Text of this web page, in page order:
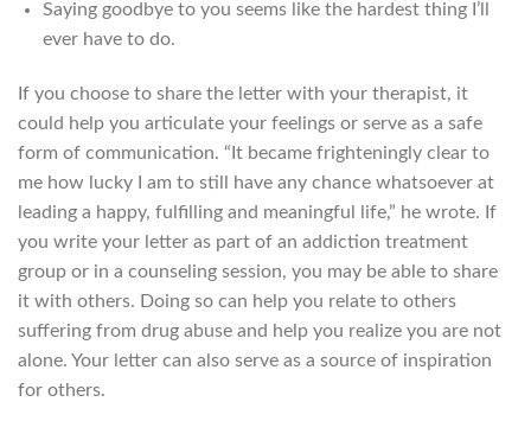
Saying goodbye to you seems like the hardest thing I’ll
ever have to do.
If you choose to share the letter with your therapist, it
could help you articulate your feelings or serve as a safe
form of communication. “It became frighteningly clear to
me how lucky I am to still have any chance whatsoever at
leading a happy, fulfilling and meaningful life,” he wrote. If
you write your letter as part of an addiction treatment
group or in a counseling session, you may be able to share
it with others. Doing so can help you relate to others
suffering from drug abuse and help you realize you are not
alone. Your letter can also serve as a source of inspiration
for others.